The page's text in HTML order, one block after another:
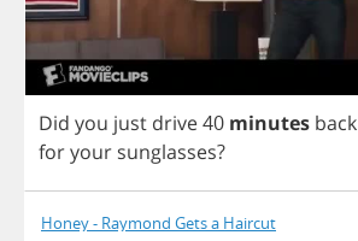
Did you just drive40 minutes back
foryour sunglasses?
Honey - Raymond Gets a Haircut